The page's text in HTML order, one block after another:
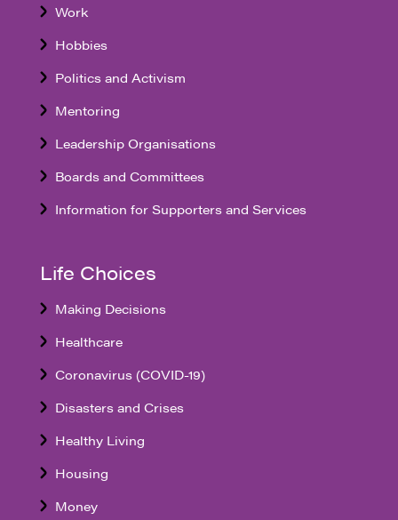
Work
Hobbies
Politics and Activism
Mentoring
Leadership Organisations
Boards and Committees
Information for Supporters and Services
Life Choices
Making Decisions
Healthcare
Coronavirus (COVID-19)
Disasters and Crises
Healthy Living
Housing
Money